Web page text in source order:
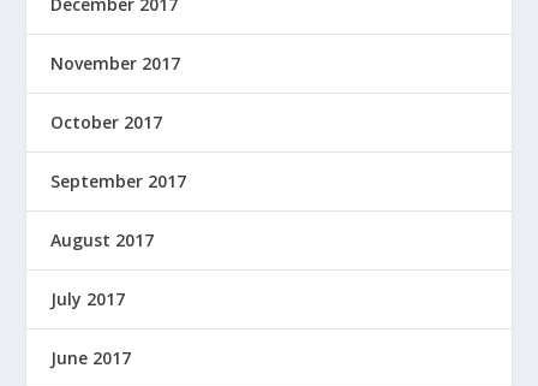
November 2017
October 2017
September 2017
August 2017
July 2017
June 2017